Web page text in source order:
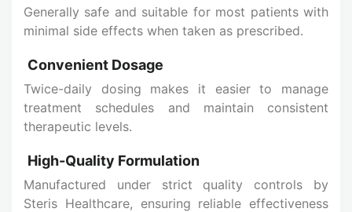
Generally safe and suitable for most patients with
minimal side effects when taken as prescribed.
Convenient Dosage
Twice-daily dosing makes it easier to manage
treatment schedules and maintain consistent
therapeutic levels.
High-Quality Formulation
Manufactured under strict quality controls by
Steris Healthcare, ensuring reliable effectiveness